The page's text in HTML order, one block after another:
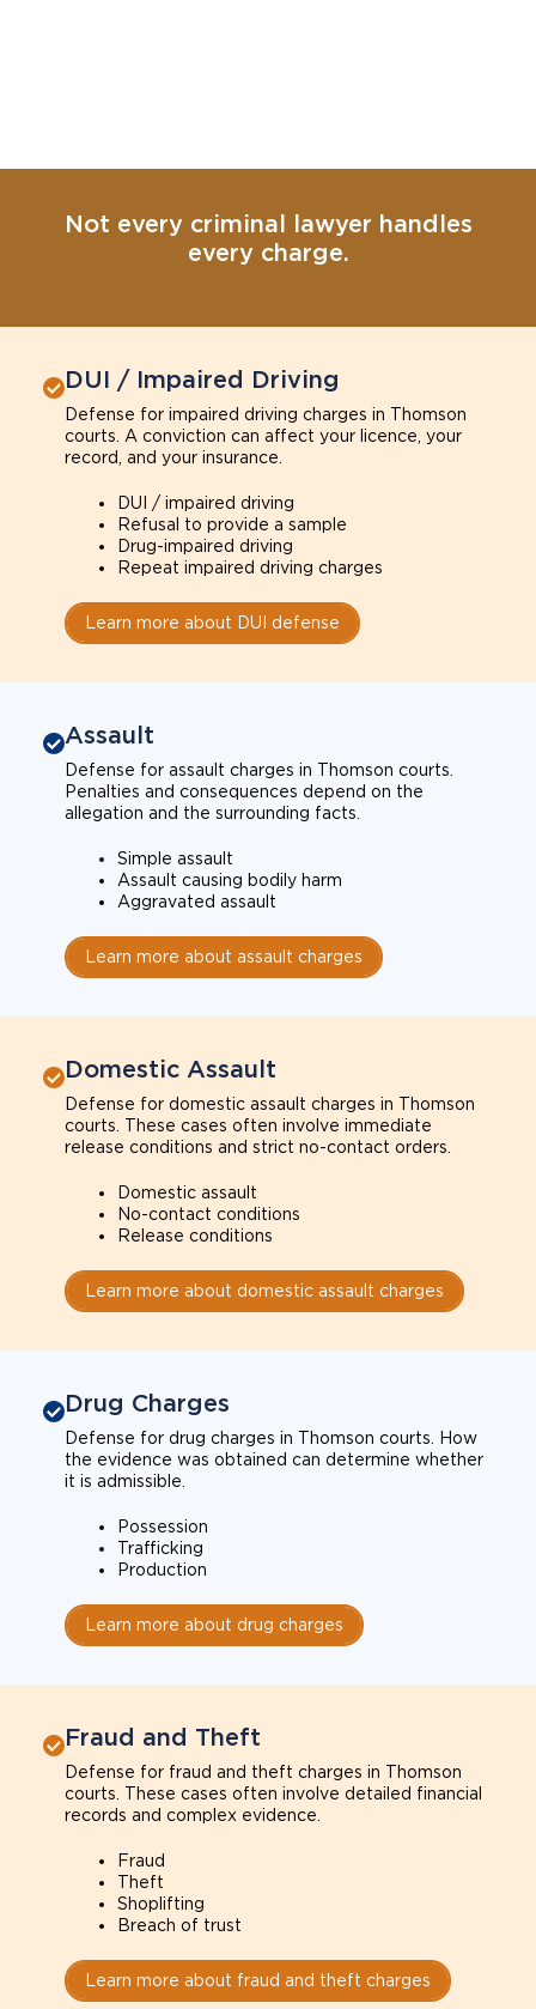
Not every criminal lawyer handles
every charge.
DUI / Impaired Driving
Defense for impaired driving charges in Thomson
courts. A conviction can affect your licence, your
record, and your insurance.
DUI / impaired driving
Refusal to provide a sample
Drug-impaired driving
Repeat impaired driving charges
Learn more about DUI defense
Assault
Defense for assault charges in Thomson courts.
Penalties and consequences depend on the
allegation and the surrounding facts.
Simple assault
Assault causing bodily harm
Aggravated assault
Learn more about assault charges
Domestic Assault
Defense for domestic assault charges in Thomson
courts. These cases often involve immediate
release conditions and strict no-contact orders.
Domestic assault
No-contact conditions
Release conditions
Learn more about domestic assault charges
Drug Charges
Defense for drug charges in Thomson courts. How
the evidence was obtained can determine whether
it is admissible.
Possession
Trafficking
Production
Learn more about drug charges
Fraud and Theft
Defense for fraud and theft charges in Thomson
courts. These cases often involve detailed financial
records and complex evidence.
Fraud
Theft
Shoplifting
Breach of trust
Learn more about fraud and theft charges